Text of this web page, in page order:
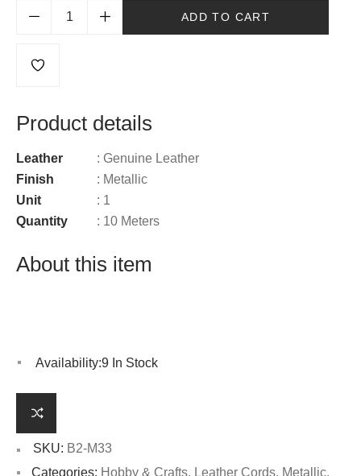
ADD TO CART
Product details
Leather
: Genuine Leather
Finish
: Metallic
Unit
: 1
Quantity
: 10 Meters
About this item
Availability:9 In Stock
SKU: B2-M33
Categories: Hobby & Crafts, Leather Cords, Metallic,